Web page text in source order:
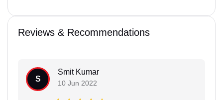
Reviews & Recommendations
S
Smit Kumar
10 Jun 2022